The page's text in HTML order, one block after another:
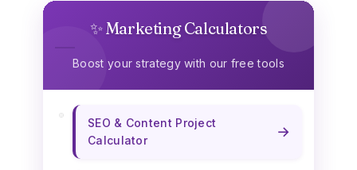
✨ Marketing Calculators
Boost your strategy with our free tools
SEO & Content Project
Calculator
→